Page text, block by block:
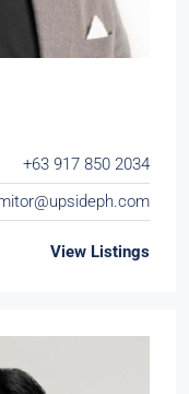
+63 917 850 2034
View Listings